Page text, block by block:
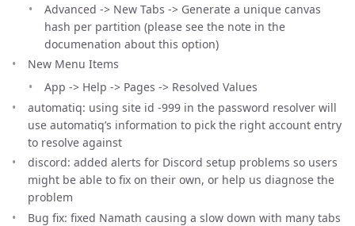
Advanced -> New Tabs -> Generate a unique canvas
hash per partition (please see the note in the
documenation about this option)
New Menu Items
App -> Help -> Pages -> Resolved Values
automatiq: using site id -999 in the password resolver will
use automatiq’s information to pick the right account entry
to resolve against
discord: added alerts for Discord setup problems so users
might be able to fix on their own, or help us diagnose the
problem
Bug fix: fixed Namath causing a slow down with many tabs